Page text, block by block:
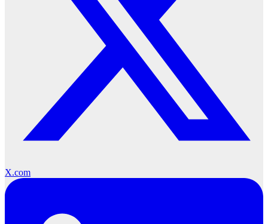
X.com